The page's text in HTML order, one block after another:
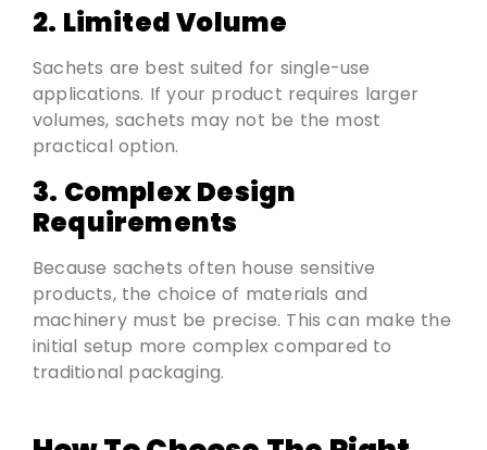
2. Limited Volume
Sachets are best suited for single-use
applications. If your product requires larger
volumes, sachets may not be the most
practical option.
3. Complex Design
Requirements
Because sachets often house sensitive
products, the choice of materials and
machinery must be precise. This can make the
initial setup more complex compared to
traditional packaging.